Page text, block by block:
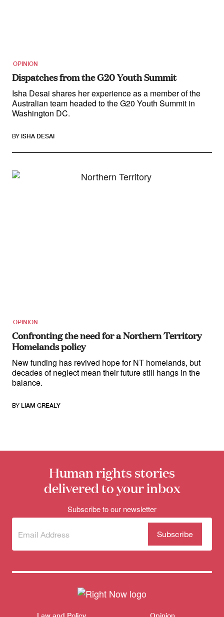
OPINION
Dispatches from the G20 Youth Summit
Isha Desai shares her experience as a member of the
Australian team headed to the G20 Youth Summit in
Washington DC.
BY ISHA DESAI
OPINION
Confronting the need for a Northern Territory
Homelands policy
New funding has revived hope for NT homelands, but
decades of neglect mean their future still hangs in the
balance.
BY LIAM GREALY
Human rights stories
delivered to your inbox
Subscribe to our newsletter
Subscribe
newsletter
(Required)
Law and Policy Opinion